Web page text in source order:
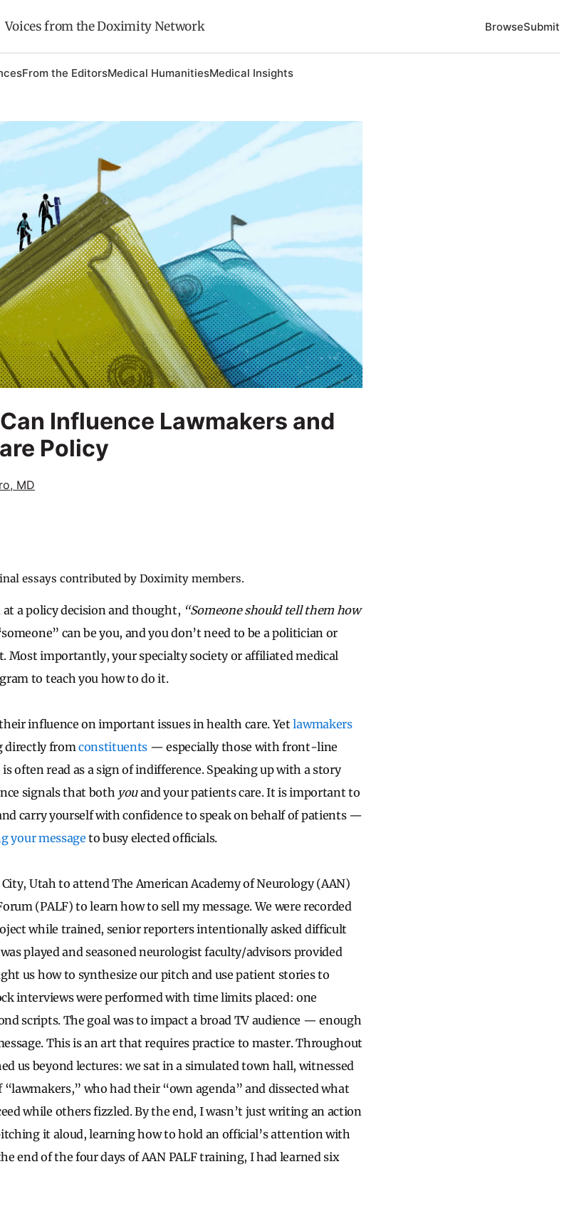
Voices from the Doximity Network BrowseSubmit
From the EditorsMedical HumanitiesMedical Insights
Influence Lawmakers and
Policy
MD
essays contributed by Doximity members.
at a policy decision and thought, “Someone should tell them how
can be you, and you don’t need to be a politician or
Most importantly, your specialty society or affiliated medical
to teach you how to do it.
influence on important issues in health care. Yetlawmakers
directly fromconstituents — especially those with front-line
often read as a sign of indifference. Speaking up with a story
signals that both youand your patients care. It is important to
carry yourself with confidence to speak on behalf of patients —
your messageto busy elected officials.
Utah to attend The American Academy of Neurology (AAN)
(PALF) to learn how to sell my message. We were recorded
while trained, senior reporters intentionally asked difficult
played and seasoned neurologist faculty/advisors provided
us how to synthesize our pitch and use patient stories to
interviews were performed with time limits placed: one
scripts. The goal was to impact a broad TV audience — enough
This is an art that requires practice to master. Throughout
us beyond lectures: we sat in a simulated town hall, witnessed
who had their “own agenda” and dissected what
while others fizzled. By the end, I wasn’t just writing an action
it aloud, learning how to hold an official’s attention with
end of the four days of AAN PALF training, I had learned six